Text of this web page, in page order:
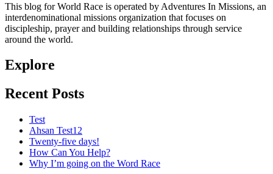
This blog for World Race is operated by Adventures In Missions, an
interdenominational missions organization that focuses on
discipleship, prayer and building relationships through service
around the world.
Explore
Recent Posts
Test
Ahsan Test12
Twenty-five days!
How Can You Help?
Why I’m going on the Word Race